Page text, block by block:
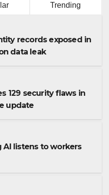
Trending
records exposed in
data leak
129 security flaws in
update
AI listens to workers